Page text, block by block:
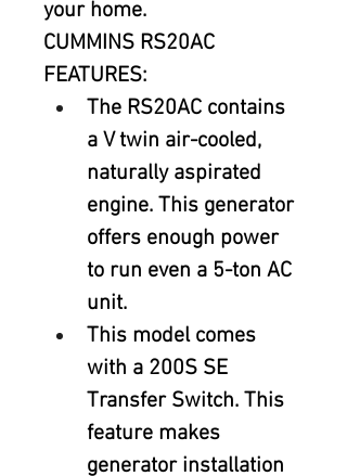
your home.
CUMMINS RS20AC
FEATURES:
The RS20AC contains
a V twin air-cooled,
naturally aspirated
engine. This generator
offers enough power
to run even a 5-ton AC
unit.
This model comes
with a 200S SE
Transfer Switch. This
feature makes
generator installation